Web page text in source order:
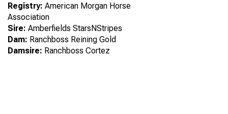
Registry: American Morgan Horse
Association
Sire: Amberfields StarsNStripes
Dam: Ranchboss Reining Gold
Damsire: Ranchboss Cortez